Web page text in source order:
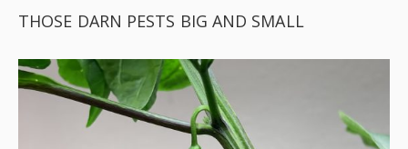
THOSE DARN PESTS BIG AND SMALL